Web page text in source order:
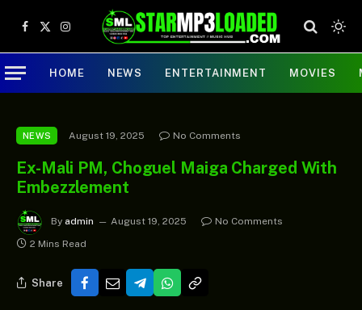
Facebook
X
(Twitter)
Instagram
HOME NEWS ENTERTAINMENT MOVIES
NEWS August 19, 2025 No Comments
Ex-Mali PM, Choguel Maiga Charged With
Embezzlement
By admin August 19, 2025
No Comments
2 Mins Read
Share